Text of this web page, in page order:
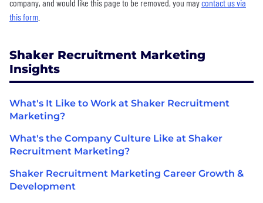
company, and would like this page to be removed, you maycontact us via
this form
Shaker Recruitment Marketing
Insights
What's It Like to Work at Shaker Recruitment
Marketing?
What's the Company Culture Like at Shaker
Recruitment Marketing?
Shaker Recruitment Marketing Career Growth &
Development